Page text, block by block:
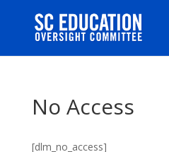
No Access
[dlm_no_access]